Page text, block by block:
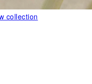
collection